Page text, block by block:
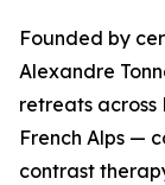
Founded by
Alexandre
retreats across
French Alps —
contrast